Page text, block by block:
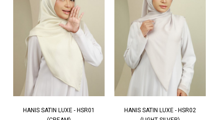
HANIS SATIN LUXE - HSR01
HANIS SATIN LUXE - HSR02